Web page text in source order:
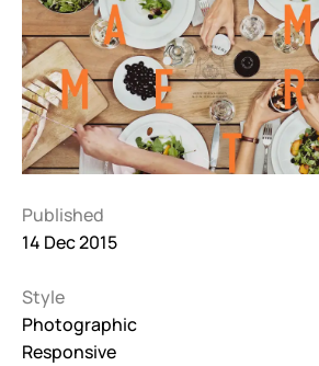
Published
14 Dec 2015
Style
Photographic
Responsive